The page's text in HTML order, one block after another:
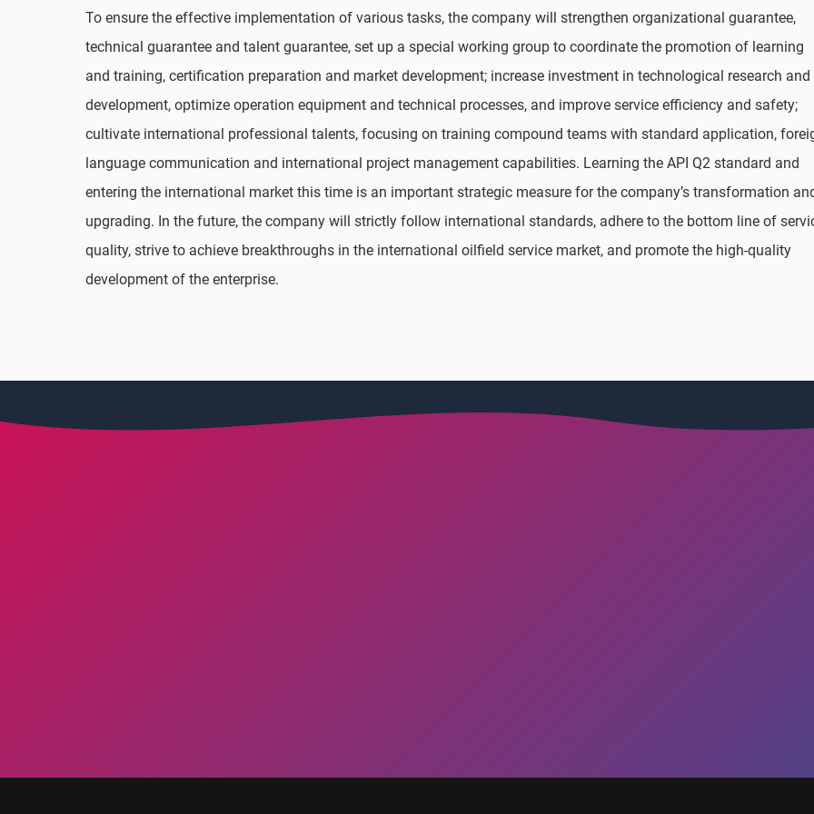
To ensure the effective implementation of various tasks, the company will strengthen organizational guarantee,
technical guarantee and talent guarantee, set up a special working group to coordinate the promotion of learning
and training, certification preparation and market development; increase investment in technological research and
development, optimize operation equipment and technical processes, and improve service efficiency and safety;
cultivate international professional talents, focusing on training compound teams with standard application,
language communication and international project management capabilities. Learning the API Q2 standard and
entering the international market this time is an important strategic measure for the company’s transformation
upgrading. In the future, the company will strictly follow international standards, adhere to the bottom line of
quality, strive to achieve breakthroughs in the international oilfield service market, and promote the high-quality
development of the enterprise.